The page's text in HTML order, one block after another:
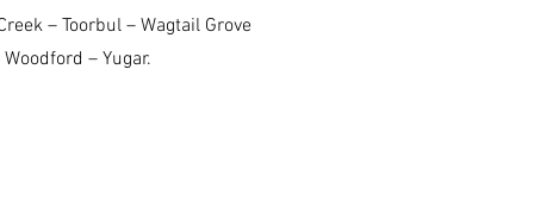
– Toorbul – Wagtail Grove
– Yugar.